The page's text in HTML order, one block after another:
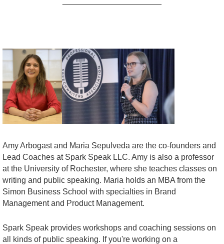
Amy Arbogast and Maria Sepulveda are the co-founders and
Lead Coaches at Spark Speak LLC. Amy is also a professor
at the University of Rochester, where she teaches classes on
writing and public speaking. Maria holds an MBA from the
Simon Business School with specialties in Brand
Management and Product Management.
Spark Speak provides workshops and coaching sessions on
all kinds of public speaking. If you're working on a